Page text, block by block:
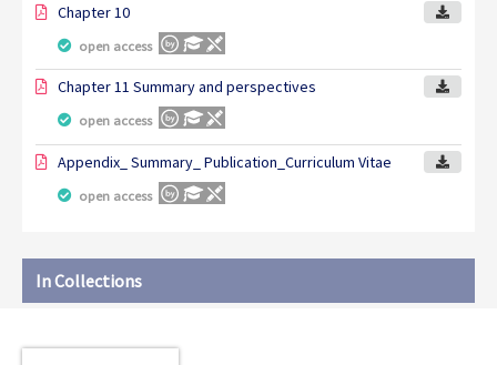
Chapter 10
open access
Chapter 11 Summary and perspectives
open access
Appendix_ Summary_ Publication_Curriculum Vitae
open access
In Collections